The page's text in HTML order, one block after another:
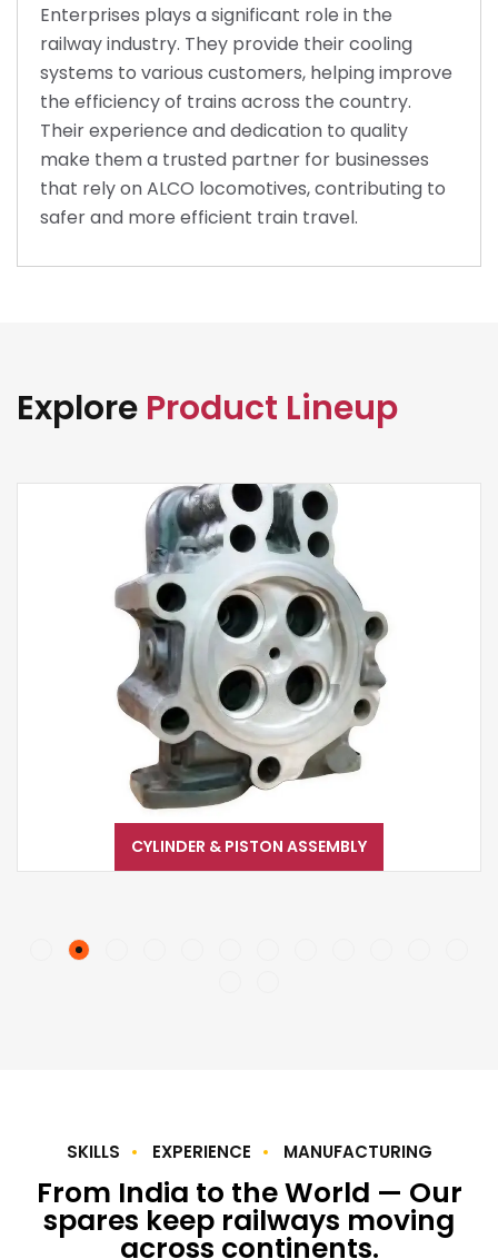
Enterprises plays a significant role in the
railway industry. They provide their cooling
systems to various customers, helping improve
the efficiency of trains across the country.
Their experience and dedication to quality
make them a trusted partner for businesses
that rely on ALCO locomotives, contributing to
safer and more efficient train travel.
Explore Product Lineup
CYLINDER & PISTON ASSEMBLY
SKILLS EXPERIENCE MANUFACTURING
From India to the World — Our
spares keep railways moving
across continents.